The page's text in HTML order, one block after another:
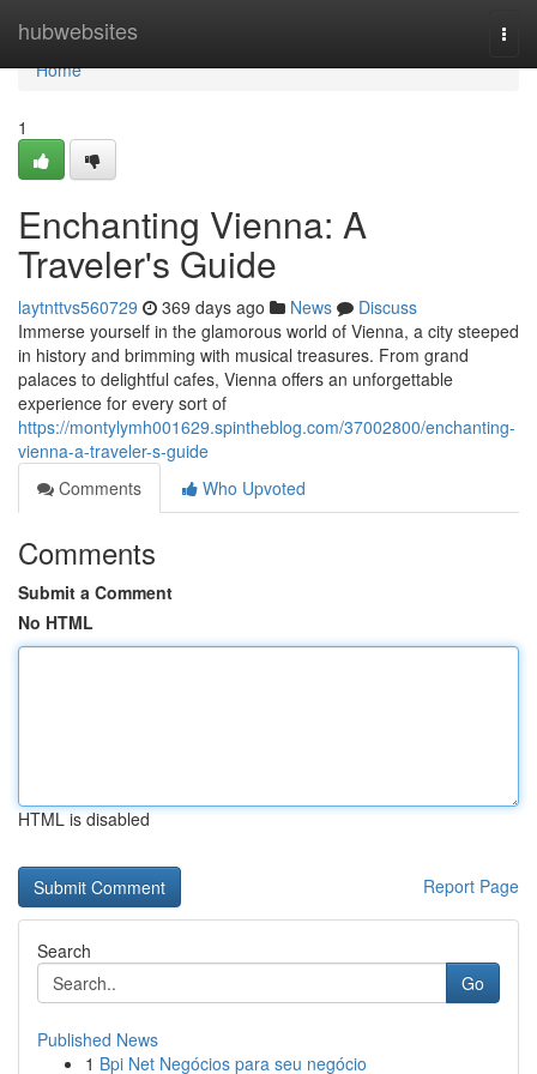
hubwebsites
Home
Home
1
Enchanting Vienna: A
Traveler's Guide
laytnttvs560729 369 days ago News
Discuss
Immerse yourself in the glamorous world of Vienna, a city steeped
in history and brimming with musical treasures. From grand
palaces to delightful cafes, Vienna offers an unforgettable
experience for every sort of
https://montylymh001629.spintheblog.com/37002800/enchanting-
vienna-a-traveler-s-guide
Comments
Who Upvoted
Comments
Submit a Comment
No HTML
HTML is disabled
Report Page
Search
Go
Published News
1 Bpi Net Negócios para seu negócio